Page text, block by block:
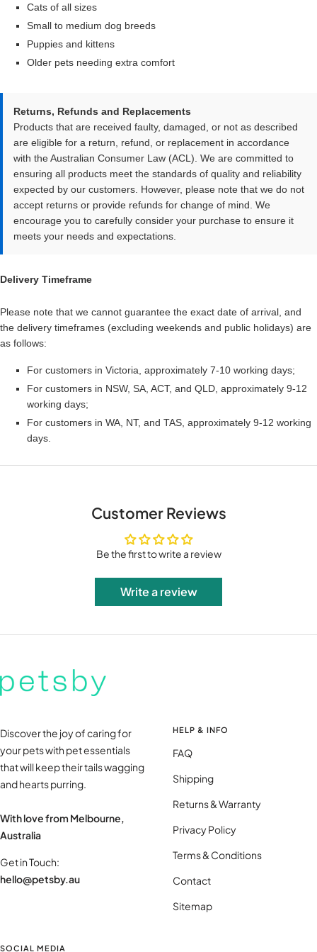
Cats of all sizes
Small to medium dog breeds
Puppies and kittens
Older pets needing extra comfort
Returns, Refunds and Replacements
Products that are received faulty, damaged, or not as described
are eligible for a return, refund, or replacement in accordance
with the Australian Consumer Law (ACL). We are committed to
ensuring all products meet the standards of quality and reliability
expected by our customers. However, please note that we do not
accept returns or provide refunds for change of mind. We
encourage you to carefully consider your purchase to ensure it
meets your needs and expectations.
Delivery Timeframe
Please note that we cannot guarantee the exact date of arrival, and
the delivery timeframes (excluding weekends and public holidays) are
as follows:
For customers in Victoria, approximately 7-10 working days;
For customers in NSW, SA, ACT, and QLD, approximately 9-12
working days;
For customers in WA, NT, and TAS, approximately 9-12 working
days.
Customer Reviews
Be the first to write a review
Write a review
Discover the joy of caring for
your pets with pet essentials
that will keep their tails wagging
and hearts purring.
With love from Melbourne,
Australia
Get in Touch:
hello@petsby.au
HELP & INFO
FAQ
Shipping
Returns & Warranty
Privacy Policy
Terms & Conditions
Contact
Sitemap
SOCIAL MEDIA